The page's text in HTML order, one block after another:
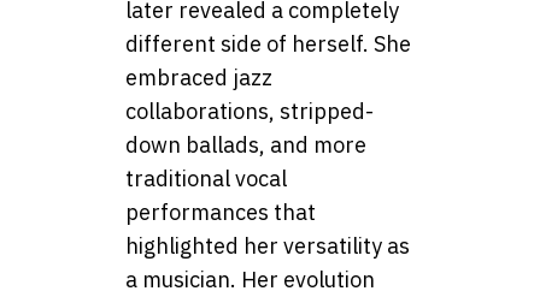
later revealed a completely
different side of herself. She
embraced jazz
collaborations, stripped-
down ballads, and more
traditional vocal
performances that
highlighted her versatility as
a musician. Her evolution